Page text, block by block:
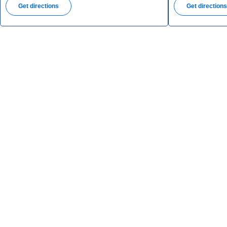
Get directions Get directions